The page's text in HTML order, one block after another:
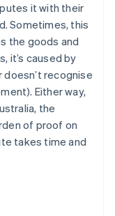
it with their
Sometimes, this
the goods and
it’s caused by
recognise
Either way,
the
of proof on
takes time and